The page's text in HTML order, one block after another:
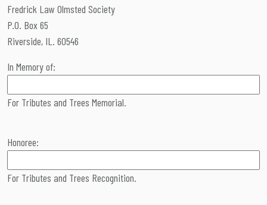
Fredrick Law Olmsted Society
P.O. Box 65
Riverside, IL. 60546
In Memory of:
For Tributes and Trees Memorial.
Honoree:
For Tributes and Trees Recognition.